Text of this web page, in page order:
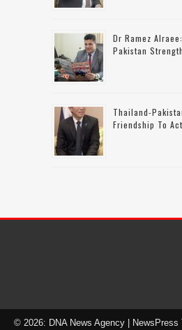
Dr Ramez
Pakistan
Thailand-
Friendship To
© 2026: DNA News Agency | NewsPress